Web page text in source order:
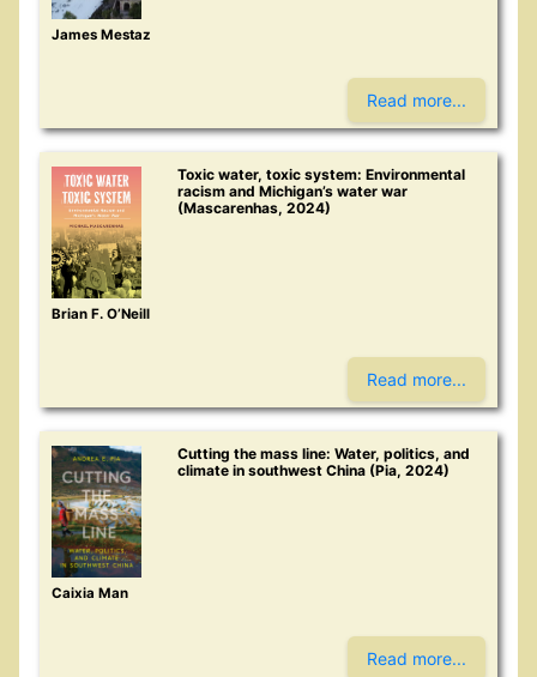
James Mestaz
Read more...
Toxic water, toxic system: Environmental
racism and Michigan’s water war
(Mascarenhas, 2024)
Brian F. O’Neill
Read more...
Cutting the mass line: Water, politics, and
climate in southwest China (Pia, 2024)
Caixia Man
Read more...